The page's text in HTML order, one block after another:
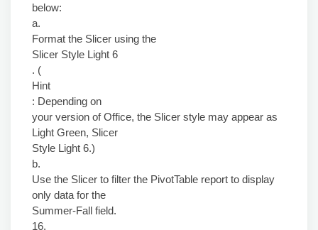
below:
a.
Format the Slicer using the
Slicer Style Light 6
. (
Hint
: Depending on
your version of Office, the Slicer style may appear as
Light Green, Slicer
Style Light 6.)
b.
Use the Slicer to filter the PivotTable report to display
only data for the
Summer-Fall field.
16.